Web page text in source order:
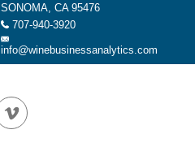
SONOMA, CA 95476
707-940-3920
info@winebusinessanalytics.com